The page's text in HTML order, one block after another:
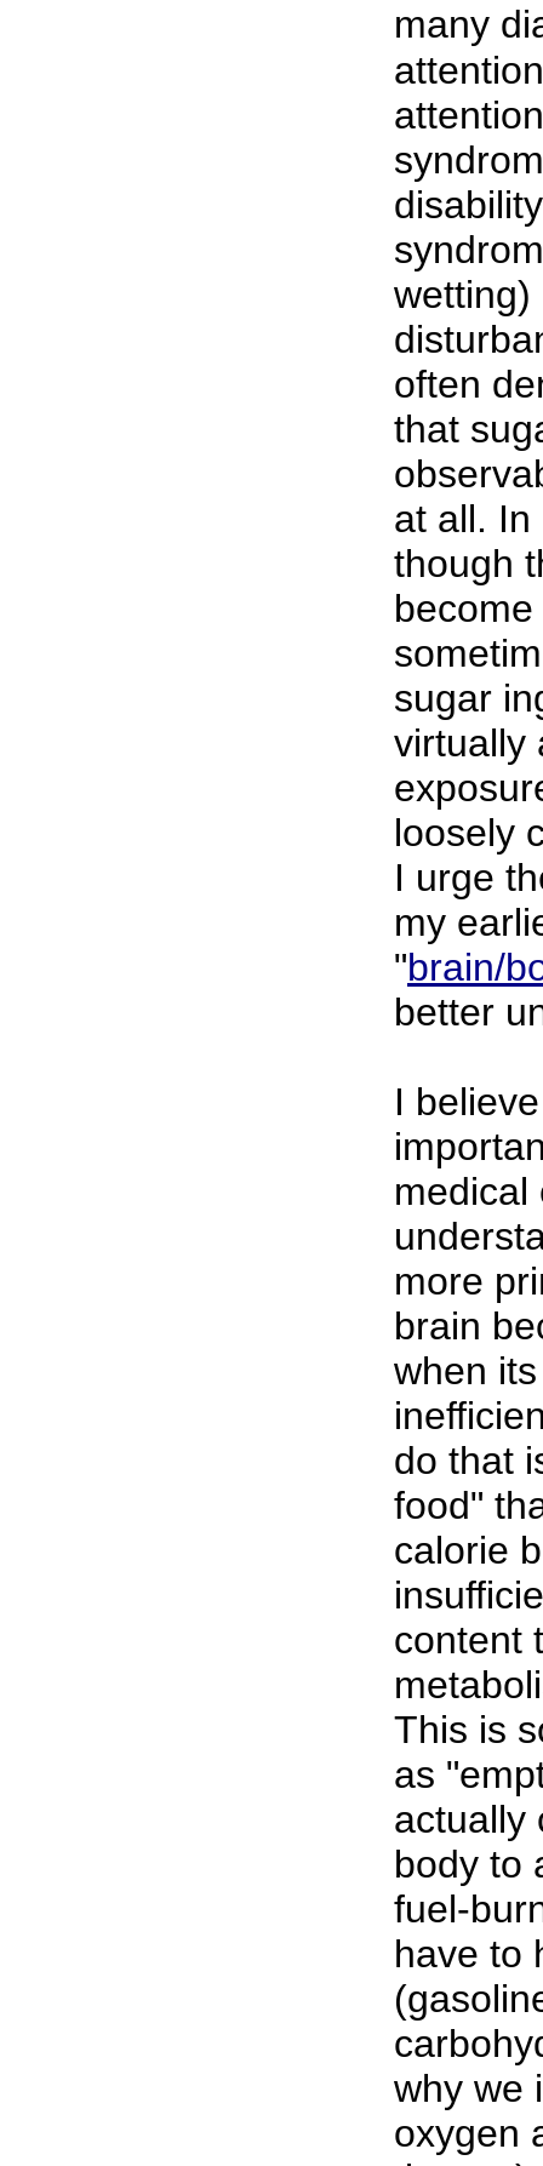
many
wetting)
often
that
at all. In
though
sugar
virtually
loosely
I urge
my
"brain/
better
I
medical
more
brain
when
do that
food"
calorie
content
This is
as
actually
body to
fuel-
have to
why we
oxygen